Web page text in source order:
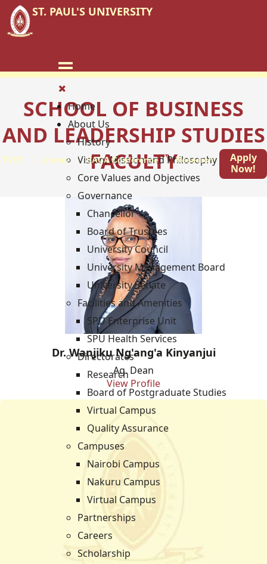
ST. PAUL'S UNIVERSITY
TVET Library EACA Conference Research Blog
Home
About Us
History
Vision, Mission and Philosophy
Core Values and Objectives
Governance
Chancellor
Board of Trustees
University Council
University Management Board
University Senate
Facilities and Amenities
SPU Enterprise Unit
SPU Health Services
Directorates
Research
Board of Postgraduate Studies
Virtual Campus
Quality Assurance
Campuses
Nairobi Campus
Nakuru Campus
Virtual Campus
Partnerships
Careers
Scholarship
Apply
Now!
SCHOOL OF BUSINESS
AND LEADERSHIP STUDIES
FACULTY
Dr. Wanjiku Ng'ang'a Kinyanjui
Ag. Dean
View Profile